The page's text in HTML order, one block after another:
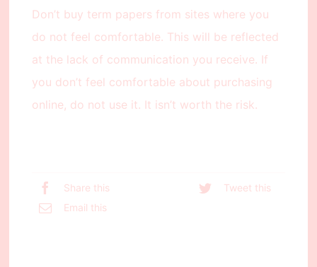
Don’t buy term papers from sites where you
do not feel comfortable. This will be reflected
at the lack of communication you receive. If
you don’t feel comfortable about purchasing
online, do not use it. It isn’t worth the risk.
Share this
Tweet this
Email this